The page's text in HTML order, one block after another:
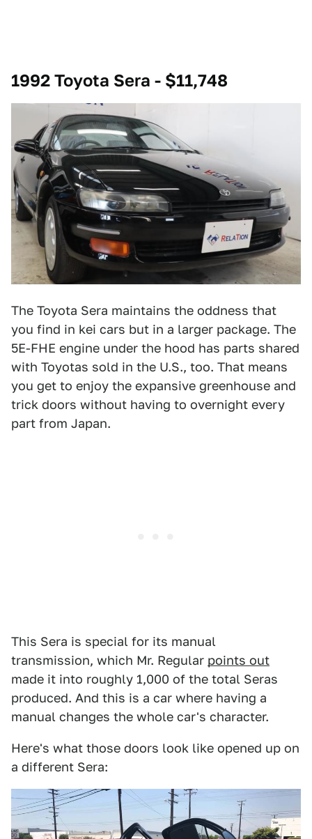
1992 Toyota Sera - $11,748
The Toyota Sera maintains the oddness that
you find in kei cars but in a larger package. The
5E-FHE engine under the hood has parts shared
with Toyotas sold in the U.S., too. That means
you get to enjoy the expansive greenhouse and
trick doors without having to overnight every
part from Japan.
This Sera is special for its manual
transmission, which Mr. Regular points out
made it into roughly 1,000 of the total Seras
produced. And this is a car where having a
manual changes the whole car's character.
Here's what those doors look like opened up on
a different Sera: